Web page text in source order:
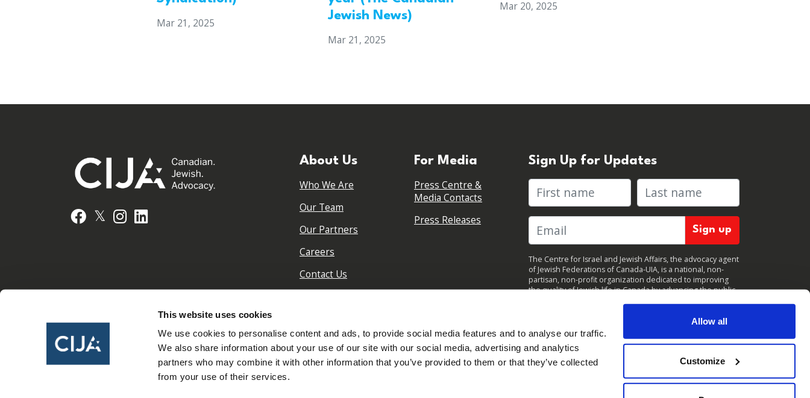
This website uses cookies
We use cookies to personalise content and ads, to provide social media features and to analyse our traffic.
We also share information about your use of our site with our social media, advertising and analytics
partners who may combine it with other information that you’ve provided to them or that they’ve collected
from your use of their services.
Allow all
Customize
Mar 21, 2025
Jewish News)
Mar 21, 2025
Mar 20, 2025
Facebook
𝕏 Instagram
About Us
Who We Are
Our Team
Our Partners
Careers
Contact Us
For Media
Press Centre &
Media Contacts
Press Releases
Sign Up for Updates
First name Last name
The Centre for Israel and Jewish Affairs, the advocacy agent
of Jewish Federations of Canada-UIA, is a national, non-
partisan, non-profit organization dedicated to improving
the quality of Jewish life in Canada by advancing the public
at any time.